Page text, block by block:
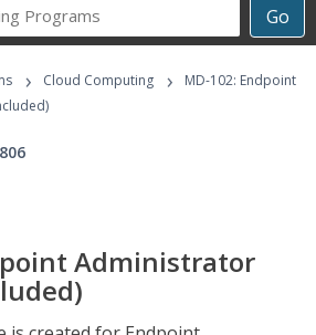
Go
Career
Programs
› Cloud Computing ›
MD-102: Endpoint
Administrator